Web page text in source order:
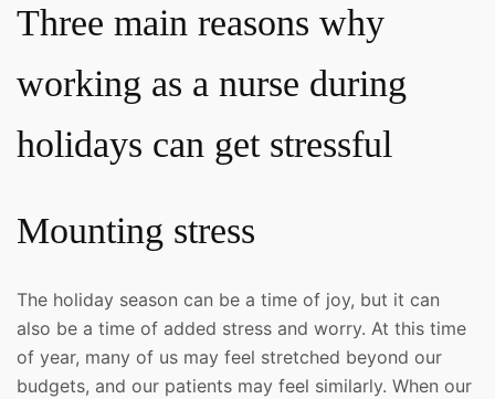
Three main reasons why
working as a nurse during
holidays can get stressful
Mounting stress
The holiday season can be a time of joy, but it can
also be a time of added stress and worry. At this time
of year, many of us may feel stretched beyond our
budgets, and our patients may feel similarly. When our